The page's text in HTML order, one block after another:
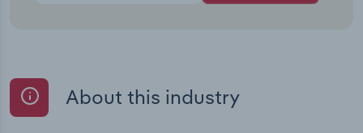
About this industry